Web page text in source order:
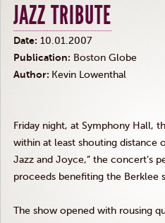
JAZZ TRIBUTE
Date: 10.01.2007
Publication: Boston Globe
Author: Kevin Lowenthal
Friday night, at Symphony Hall,
within at least shouting distance
Jazz and Joyce,” the concert’s
proceeds benefiting the Berklee
The show opened with rousing